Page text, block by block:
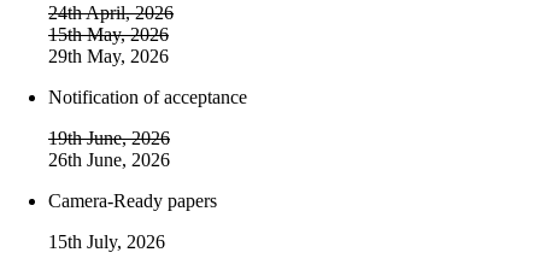
24th April, 2026
15th May, 2026
29th May, 2026
Notification of acceptance
19th June, 2026
26th June, 2026
Camera-Ready papers
15th July, 2026